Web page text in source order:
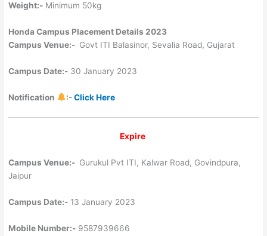
Weight:- Minimum 50kg
Honda Campus Placement Details 2023
Campus Venue:- Govt ITI Balasinor, Sevalia Road, Gujarat
Campus Date:- 30 January 2023
Notification :-Click Here
Expire
Campus Venue:- Gurukul Pvt ITI, Kalwar Road, Govindpura,
Jaipur
Campus Date:- 13 January 2023
Mobile Number:- 9587939666